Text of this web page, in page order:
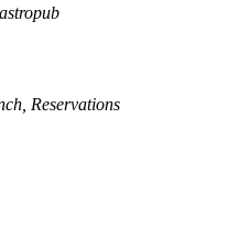
Reservations